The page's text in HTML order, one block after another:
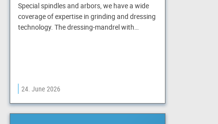
Special spindles and arbors, we have a wide
coverage of expertise in grinding and dressing
technology. The dressing-mandrel with…
24. June 2026